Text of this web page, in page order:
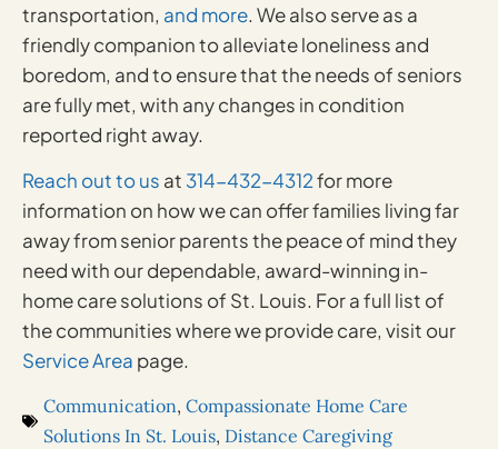
transportation, and more. We also serve as a
friendly companion to alleviate loneliness and
boredom, and to ensure that the needs of seniors
are fully met, with any changes in condition
reported right away.
Reach out to us at 314-432-4312for more
information on how we can offer families living far
away from senior parents the peace of mind they
need with our dependable, award-winning in-
home care solutions of St. Louis. For a full list of
the communities where we provide care, visit our
Service Area page.
Communication, Compassionate Home Care
Solutions In St. Louis, Distance Caregiving